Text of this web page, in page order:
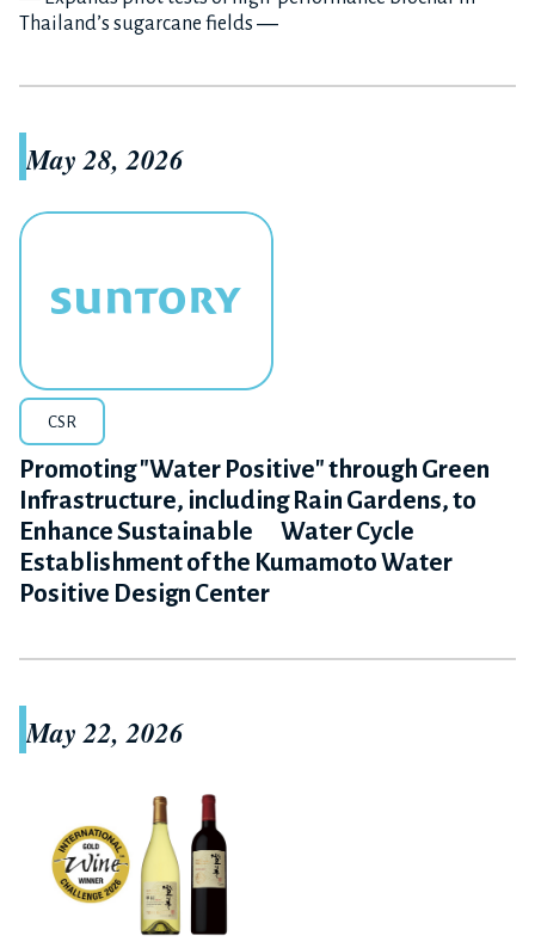
Thailand’s sugarcane fields ―
May 28, 2026
CSR
Promoting "Water Positive" through Green
Infrastructure, including Rain Gardens, to
Enhance Sustainable Water Cycle
Establishment of the Kumamoto Water
Positive Design Center
May 22, 2026